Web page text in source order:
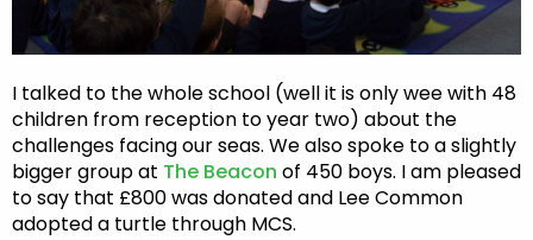
I talked to the whole school (well it is only wee with 48
children from reception to year two) about the
challenges facing our seas. We also spoke to a slightly
bigger group at The Beacon of 450 boys. I am pleased
to say that £800 was donated and Lee Common
adopted a turtle through MCS.